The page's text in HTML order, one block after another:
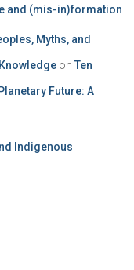
and (mis-in)formation
Myths, and
on Ten
Future: A
Indigenous